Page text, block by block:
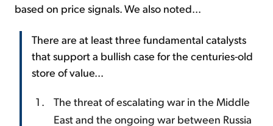
based on price signals. We also noted...
There are at least three fundamental catalysts
that support a bullish case for the centuries-old
store of value...
The threat of escalating war in the Middle
East and the ongoing war between Russia